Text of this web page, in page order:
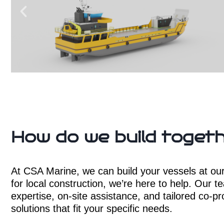
How do we build
At CSA Marine, we can build your vessels at
for local construction, we’re here to help. Our
expertise, on-site assistance, and tailored co-
solutions that fit your specific needs.